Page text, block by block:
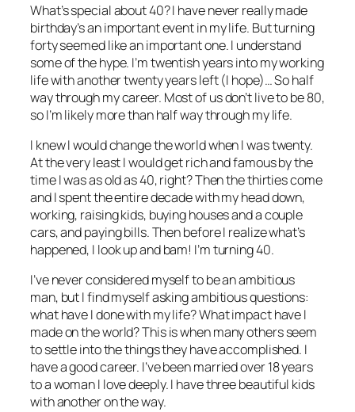
What’s special about 40? I have never really made
birthday’s an important event in my life. But turning
forty seemed like an important one. I understand
some of the hype. I’m twentish years into my working
life with another twenty years left (I hope)… So half
way through my career. Most of us don’t live to be 80,
so I’m likely more than half way through my life.
I knew I would change the world when I was twenty.
At the very least I would get rich and famous by the
time I was as old as 40, right? Then the thirties come
and I spent the entire decade with my head down,
working, raising kids, buying houses and a couple
cars, and paying bills. Then before I realize what’s
happened, I look up and bam! I’m turning 40.
I’ve never considered myself to be an ambitious
man, but I find myself asking ambitious questions:
what have I done with my life? What impact have I
made on the world? This is when many others seem
to settle into the things they have accomplished. I
have a good career. I’ve been married over 18 years
to a woman I love deeply. I have three beautiful kids
with another on the way.